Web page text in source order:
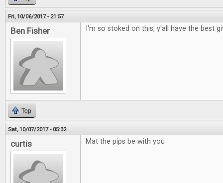
Fri, 10/06/2017 - 21:57
Ben Fisher I'm so stoked on this, y'all have the best
Top
Sat, 10/07/2017 - 05:32
curtis Mat the pips be with you